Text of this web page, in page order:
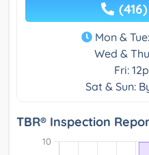
Mon &
Wed &
Fri:
Sat & Sun:
TBR® Inspection